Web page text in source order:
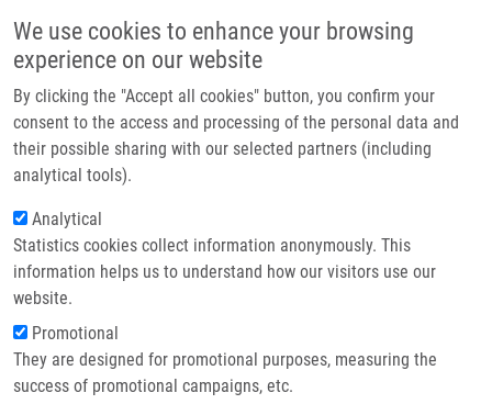
We use cookies to enhance your browsing
experience on our website
By clicking the "Accept all cookies" button, you confirm your
consent to the access and processing of the personal data and
their possible sharing with our selected partners (including
analytical tools).
Analytical
Statistics cookies collect information anonymously. This
information helps us to understand how our visitors use our
website.
Promotional
They are designed for promotional purposes, measuring the
success of promotional campaigns, etc.
Main navigation
Home
Partner institutions
Infrastructure & services
Contact
Breadcrumb
Home
Androgen Receptor As a Traget For Epigenetic Therapy of Castration
Resistant Prostate Cancer (CRPC)
Androgen Receptor as a Traget for
Epigenetic Therapy of Castration
Resistant Prostate Cancer (CRPC)
SMEŠNÝ TRTKOVÁ, K.